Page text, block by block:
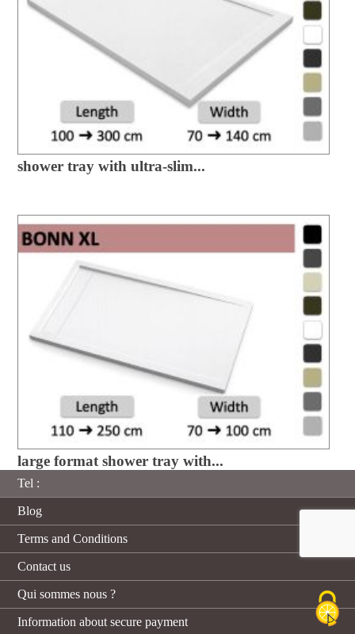
shower tray with ultra-slim...
large format shower tray with...
Tel :
Blog
Terms and Conditions
Contact us
Qui sommes nous ?
Information about secure payment